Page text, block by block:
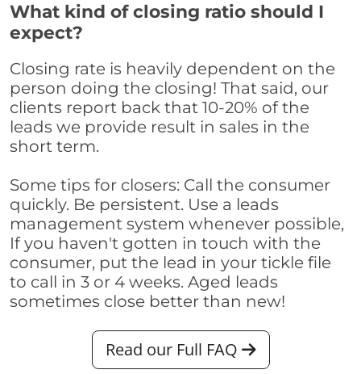
What kind of closing ratio should I
expect?
Closing rate is heavily dependent on the
person doing the closing! That said, our
clients report back that 10-20% of the
leads we provide result in sales in the
short term.
Some tips for closers: Call the consumer
quickly. Be persistent. Use a leads
management system whenever possible,
If you haven't gotten in touch with the
consumer, put the lead in your tickle file
to call in 3 or 4 weeks. Aged leads
sometimes close better than new!
Read our Full FAQ